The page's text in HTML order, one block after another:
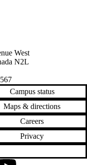
West
N2L
Campus status
Maps & directions
Careers
Privacy